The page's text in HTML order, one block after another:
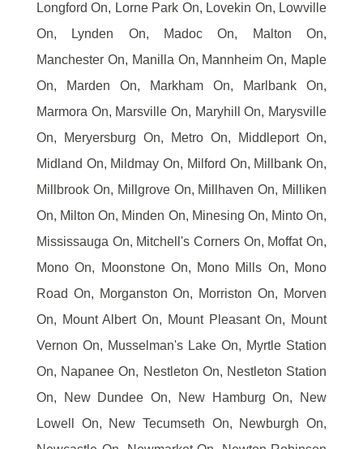
Longford On, Lorne Park On, Lovekin On, Lowville
On, Lynden On, Madoc On, Malton On,
Manchester On, Manilla On, Mannheim On, Maple
On, Marden On, Markham On, Marlbank On,
Marmora On, Marsville On, Maryhill On, Marysville
On, Meryersburg On, Metro On, Middleport On,
Midland On, Mildmay On, Milford On, Millbank On,
Millbrook On, Millgrove On, Millhaven On, Milliken
On, Milton On, Minden On, Minesing On, Minto On,
Mississauga On, Mitchell's Corners On, Moffat On,
Mono On, Moonstone On, Mono Mills On, Mono
Road On, Morganston On, Morriston On, Morven
On, Mount Albert On, Mount Pleasant On, Mount
Vernon On, Musselman's Lake On, Myrtle Station
On, Napanee On, Nestleton On, Nestleton Station
On, New Dundee On, New Hamburg On, New
Lowell On, New Tecumseth On, Newburgh On,